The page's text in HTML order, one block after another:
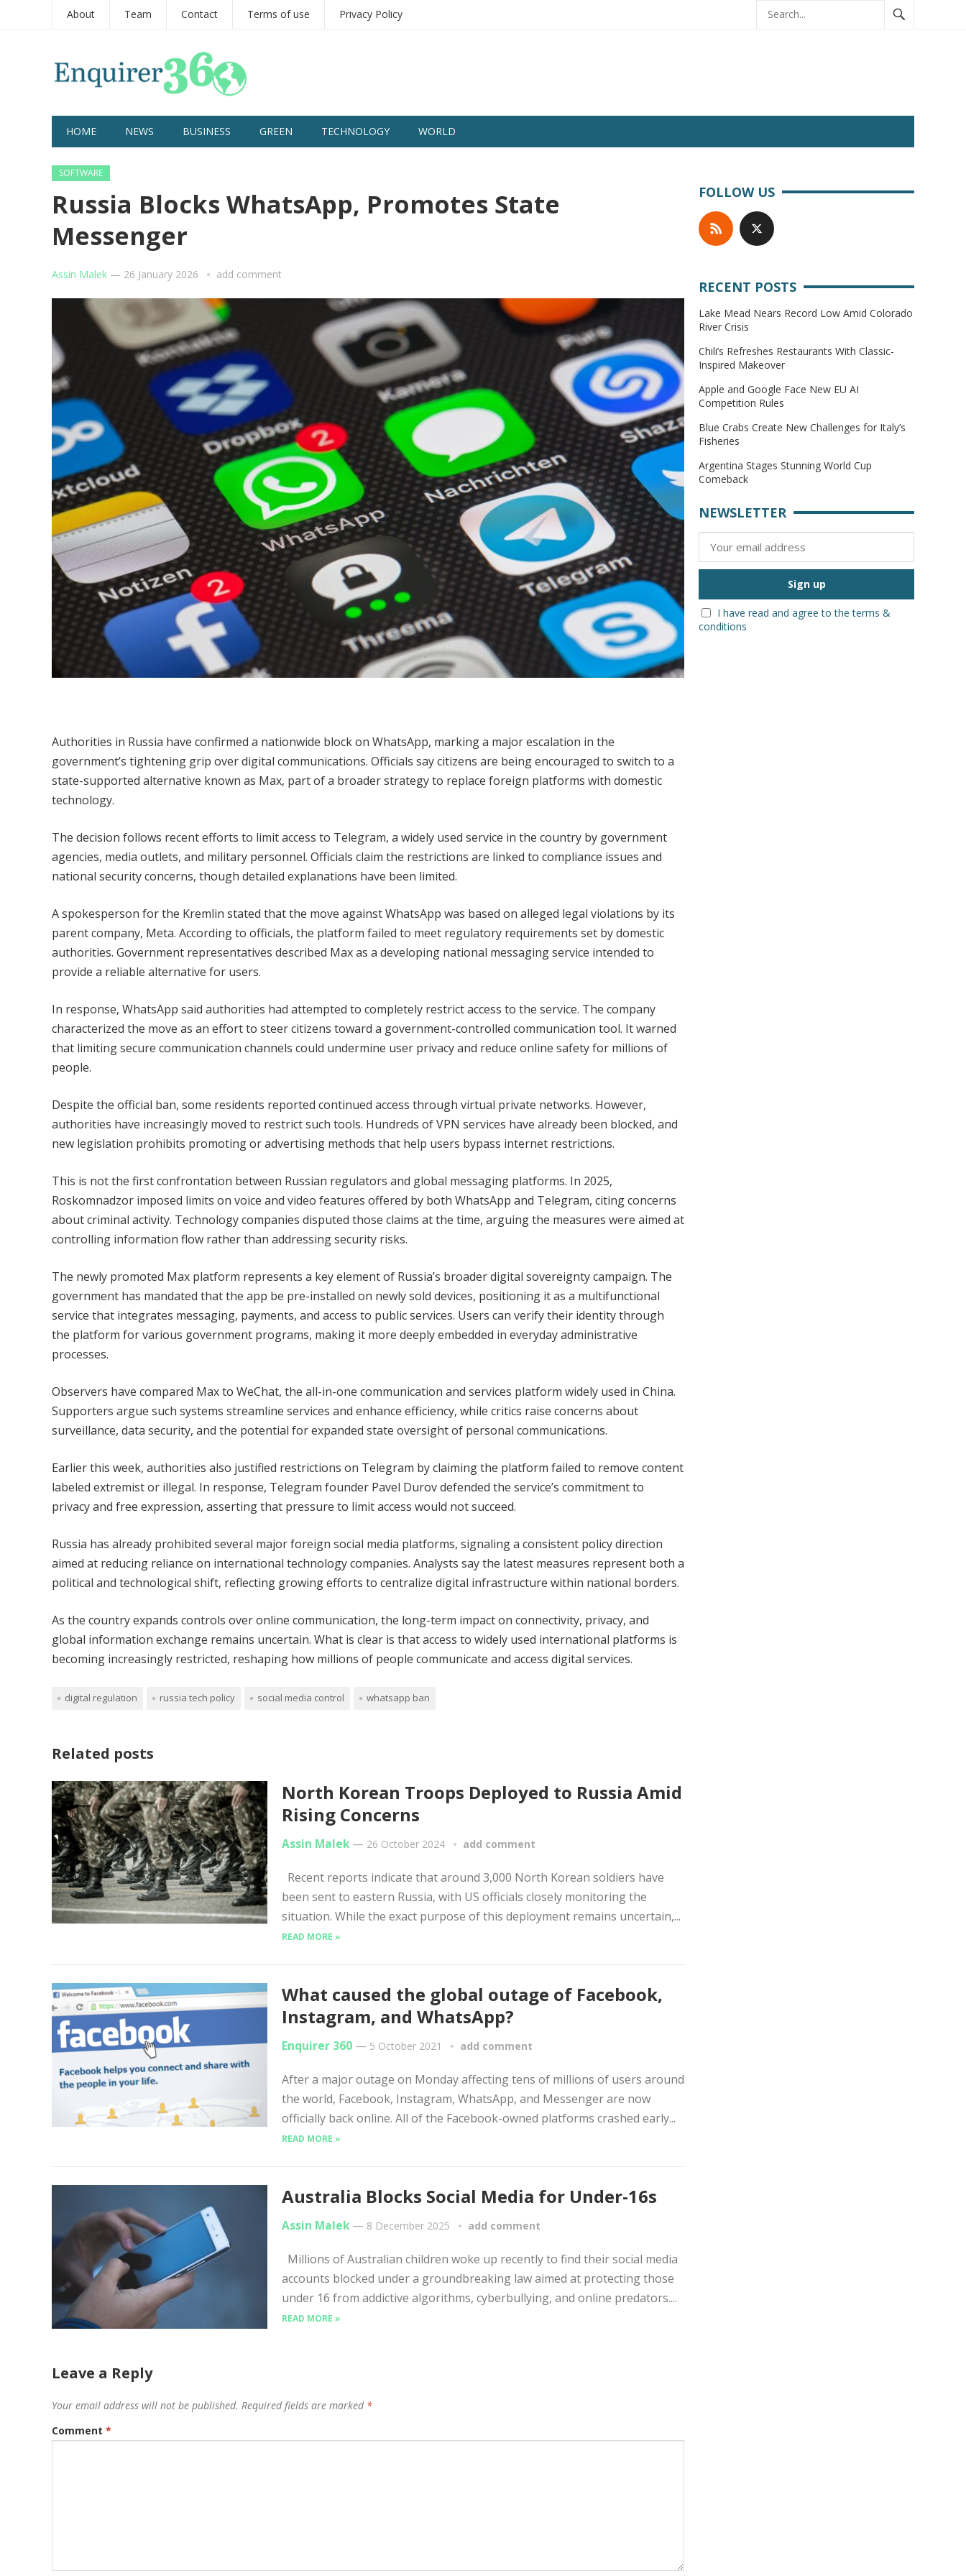
About Team Contact Terms of use Privacy Policy
HOME NEWS BUSINESS GREEN TECHNOLOGY WORLD
SOFTWARE
Russia Blocks WhatsApp, Promotes State
Messenger
Assin Malek — 26 January 2026 add comment
Authorities in Russia have confirmed a nationwide block on WhatsApp, marking a major escalation in the
government’s tightening grip over digital communications. Officials say citizens are being encouraged to switch to a
state-supported alternative known as Max, part of a broader strategy to replace foreign platforms with domestic
technology.
The decision follows recent efforts to limit access to Telegram, a widely used service in the country by government
agencies, media outlets, and military personnel. Officials claim the restrictions are linked to compliance issues and
national security concerns, though detailed explanations have been limited.
A spokesperson for the Kremlin stated that the move against WhatsApp was based on alleged legal violations by its
parent company, Meta. According to officials, the platform failed to meet regulatory requirements set by domestic
authorities. Government representatives described Max as a developing national messaging service intended to
provide a reliable alternative for users.
In response, WhatsApp said authorities had attempted to completely restrict access to the service. The company
characterized the move as an effort to steer citizens toward a government-controlled communication tool. It warned
that limiting secure communication channels could undermine user privacy and reduce online safety for millions of
people.
Despite the official ban, some residents reported continued access through virtual private networks. However,
authorities have increasingly moved to restrict such tools. Hundreds of VPN services have already been blocked, and
new legislation prohibits promoting or advertising methods that help users bypass internet restrictions.
This is not the first confrontation between Russian regulators and global messaging platforms. In 2025,
Roskomnadzor imposed limits on voice and video features offered by both WhatsApp and Telegram, citing concerns
about criminal activity. Technology companies disputed those claims at the time, arguing the measures were aimed at
controlling information flow rather than addressing security risks.
The newly promoted Max platform represents a key element of Russia’s broader digital sovereignty campaign. The
government has mandated that the app be pre-installed on newly sold devices, positioning it as a multifunctional
service that integrates messaging, payments, and access to public services. Users can verify their identity through
the platform for various government programs, making it more deeply embedded in everyday administrative
processes.
Observers have compared Max to WeChat, the all-in-one communication and services platform widely used in China.
Supporters argue such systems streamline services and enhance efficiency, while critics raise concerns about
surveillance, data security, and the potential for expanded state oversight of personal communications.
Earlier this week, authorities also justified restrictions on Telegram by claiming the platform failed to remove content
labeled extremist or illegal. In response, Telegram founder Pavel Durov defended the service’s commitment to
privacy and free expression, asserting that pressure to limit access would not succeed.
Russia has already prohibited several major foreign social media platforms, signaling a consistent policy direction
aimed at reducing reliance on international technology companies. Analysts say the latest measures represent both a
political and technological shift, reflecting growing efforts to centralize digital infrastructure within national borders.
As the country expands controls over online communication, the long-term impact on connectivity, privacy, and
global information exchange remains uncertain. What is clear is that access to widely used international platforms is
becoming increasingly restricted, reshaping how millions of people communicate and access digital services.
digital regulation russia tech policy social media control whatsapp ban
Related posts
North Korean Troops Deployed to Russia Amid
Rising Concerns
Assin Malek — 26 October 2024 add comment
Recent reports indicate that around 3,000 North Korean soldiers have
been sent to eastern Russia, with US officials closely monitoring the
situation. While the exact purpose of this deployment remains uncertain,...
READ MORE »
What caused the global outage of Facebook,
Instagram, and WhatsApp?
Enquirer 360 — 5 October 2021 add comment
After a major outage on Monday affecting tens of millions of users around
the world, Facebook, Instagram, WhatsApp, and Messenger are now
officially back online. All of the Facebook-owned platforms crashed early...
READ MORE »
Australia Blocks Social Media for Under-16s
Assin Malek — 8 December 2025 add comment
Millions of Australian children woke up recently to find their social media
accounts blocked under a groundbreaking law aimed at protecting those
under 16 from addictive algorithms, cyberbullying, and online predators....
READ MORE »
Leave a Reply
Your email address will not be published. Required fields are marked *
Comment *
FOLLOW US
RECENT POSTS
Lake Mead Nears Record Low Amid Colorado
River Crisis
Chili’s Refreshes Restaurants With Classic-
Inspired Makeover
Apple and Google Face New EU AI
Competition Rules
Blue Crabs Create New Challenges for Italy’s
Fisheries
Argentina Stages Stunning World Cup
Comeback
NEWSLETTER
I have read and agree to the terms &
conditions